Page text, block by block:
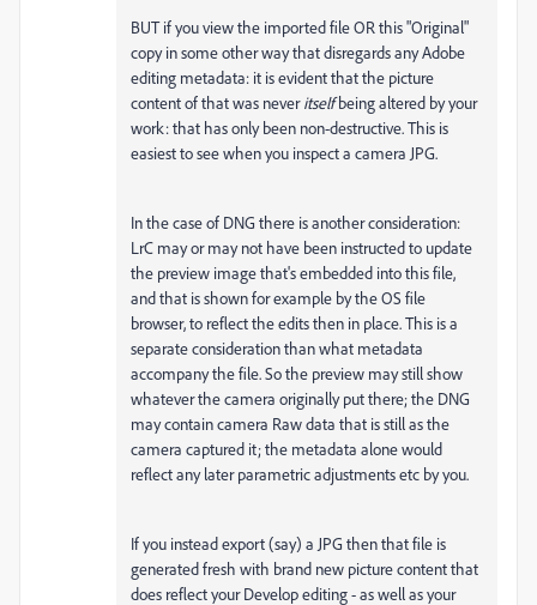
BUT if you view the imported file OR this "Original"
copy in some other way that disregards any Adobe
editing metadata: it is evident that the picture
content of that was neveritselfbeing altered by your
work: that has only been non-destructive. This is
easiest to see when you inspect a camera JPG.
In the case of DNG there is another consideration:
LrC may or may not have been instructed to update
the preview image that's embedded into this file,
and that is shown for example by the OS file
browser, to reflect the edits then in place. This is a
separate consideration than what metadata
accompany the file. So the preview may still show
whatever the camera originally put there; the DNG
may contain camera Raw data that is still as the
camera captured it; the metadata alone would
reflect any later parametric adjustments etc by you.
If you instead export (say) a JPG then that file is
generated fresh with brand new picture content that
does reflect your Develop editing - as well as your